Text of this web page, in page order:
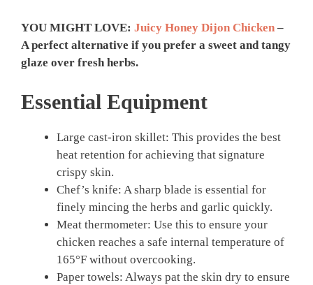
YOU MIGHT LOVE: Juicy Honey Dijon Chicken –
A perfect alternative if you prefer a sweet and tangy
glaze over fresh herbs.
Essential Equipment
Large cast-iron skillet: This provides the best
heat retention for achieving that signature
crispy skin.
Chef’s knife: A sharp blade is essential for
finely mincing the herbs and garlic quickly.
Meat thermometer: Use this to ensure your
chicken reaches a safe internal temperature of
165°F without overcooking.
Paper towels: Always pat the skin dry to ensure